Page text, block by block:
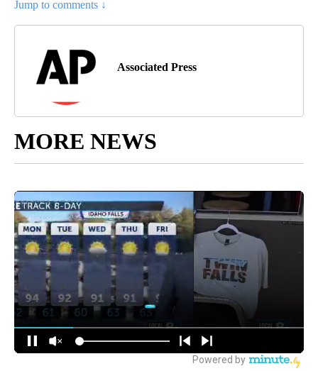
Jump to comments ↓
Associated Press
MORE NEWS